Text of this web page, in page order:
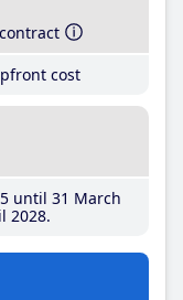
cost
until 31 March
2028